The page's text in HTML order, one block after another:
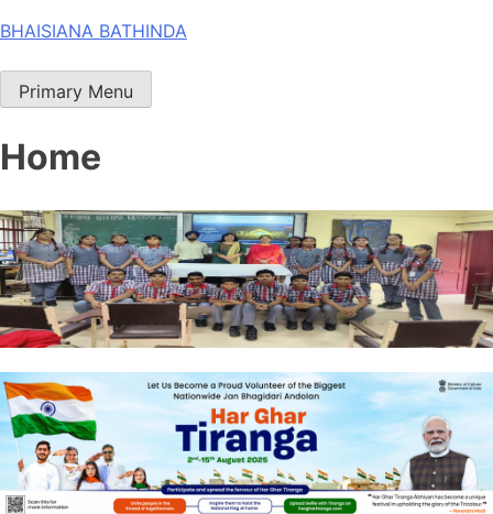
Skip
content
BHAISIANA BATHINDA
Primary Menu
Home